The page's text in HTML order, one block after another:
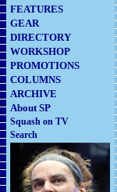
FEATURES
GEAR
DIRECTORY
WORKSHOP
PROMOTIONS
COLUMNS
ARCHIVE
About SP
Squash on TV
Search